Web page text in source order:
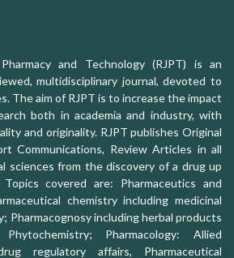
and Technology (RJPT) is an
multidisciplinary journal, devoted to
The aim of RJPT is to increase the impact
both in academia and industry, with
and originality. RJPT publishes Original
Communications, Review Articles in all
sciences from the discovery of a drug up
covered are: Pharmaceutics and
chemistry including medicinal
Pharmacognosy including herbal products
Pharmacology: Allied
regulatory affairs, Pharmaceutical